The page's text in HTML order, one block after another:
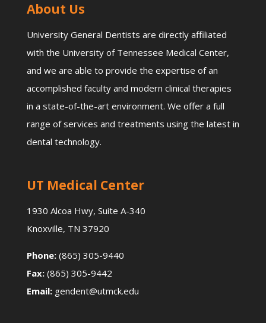
About Us
University General Dentists are directly affiliated
with the University of Tennessee Medical Center,
and we are able to provide the expertise of an
accomplished faculty and modern clinical therapies
in a state-of-the-art environment. We offer a full
range of services and treatments using the latest in
dental technology.
UT Medical Center
1930 Alcoa Hwy, Suite A-340
Knoxville, TN 37920
Phone:(865) 305-9440
Fax: (865) 305-9442
Email:gendent@utmck.edu